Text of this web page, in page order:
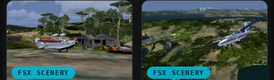
FSX SCENERY FSX SCENERY